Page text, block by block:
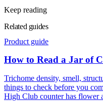
Keep reading
Related guides
Product guide
How to Read a Jar of
Trichome density, smell,
things to check before you
High Club counter has